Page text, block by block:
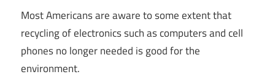
Most Americans are aware to some extent that
recycling of electronics such as computers and cell
phones no longer needed is good for the
environment.